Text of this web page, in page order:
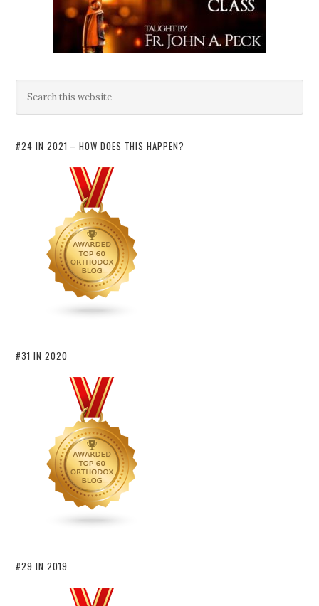
#24 IN 2021 – HOW DOES THIS HAPPEN?
#31 IN 2020
#29 IN 2019